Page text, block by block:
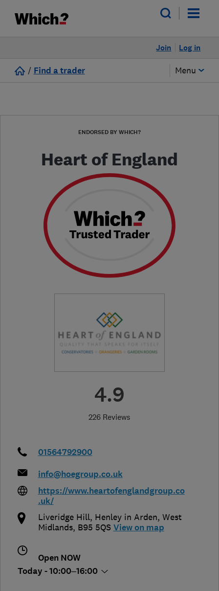
Log in
Join
/ Find a trader Menu
ENDORSED BY WHICH?
Heart of England
4.9
226 Reviews
01564792900
info@hoegroup.co.uk
https://www.heartofenglandgroup.co
.uk/
Liveridge Hill, Henley in Arden, West
Midlands, B95 5QS View on map
Open NOW
Today - 10:00–16:00